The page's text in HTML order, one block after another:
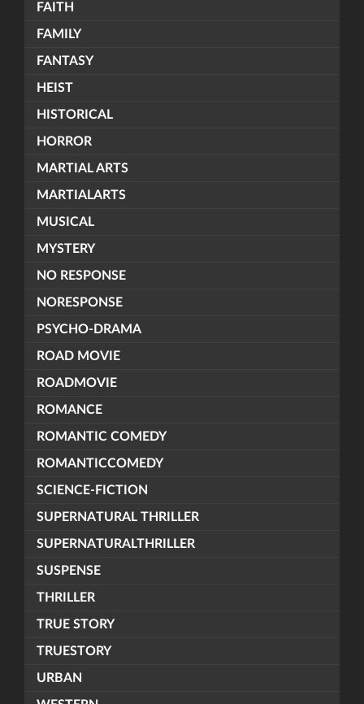
FAITH
FAMILY
FANTASY
HEIST
HISTORICAL
HORROR
MARTIAL ARTS
MARTIALARTS
MUSICAL
MYSTERY
NO RESPONSE
NORESPONSE
PSYCHO-DRAMA
ROAD MOVIE
ROADMOVIE
ROMANCE
ROMANTIC COMEDY
ROMANTICCOMEDY
SCIENCE-FICTION
SUPERNATURAL THRILLER
SUPERNATURALTHRILLER
SUSPENSE
THRILLER
TRUE STORY
TRUESTORY
URBAN